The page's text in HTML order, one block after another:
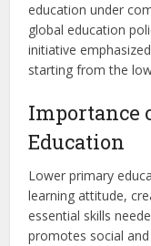
education under
global education
initiative
starting from the
Importance
Education
Lower primary
learning attitude,
essential skills
promotes social